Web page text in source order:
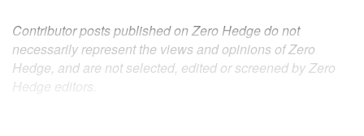
Contributor posts published on Zero Hedge do not
necessarily represent the views and opinions of Zero
Hedge, and are not selected, edited or screened by Zero
Hedge editors.